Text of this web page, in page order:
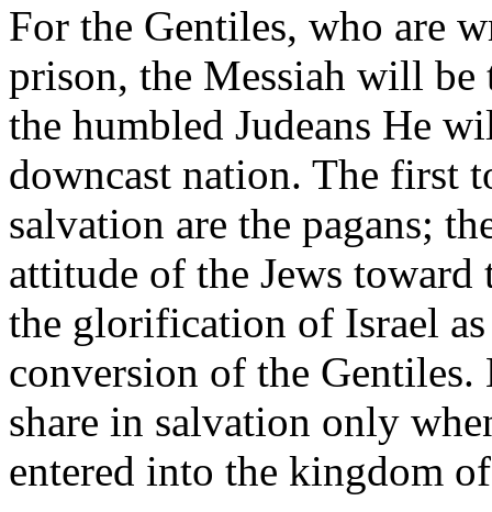
For the Gentiles, who are
prison, the Messiah will
the humbled Judeans He
downcast nation. The first
salvation are the pagans;
attitude of the Jews toward
the glorification of Israel
conversion of the
share in salvation only
entered into the kingdom